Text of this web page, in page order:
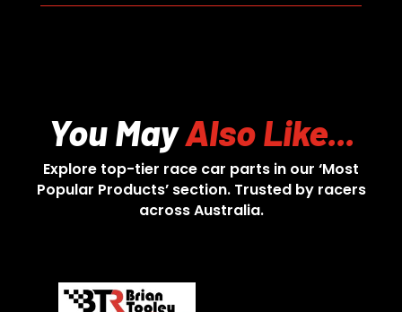
You MayAlso Like...
Explore top-tier race car parts in our ‘Most
Popular Products’ section. Trusted by racers
across Australia.